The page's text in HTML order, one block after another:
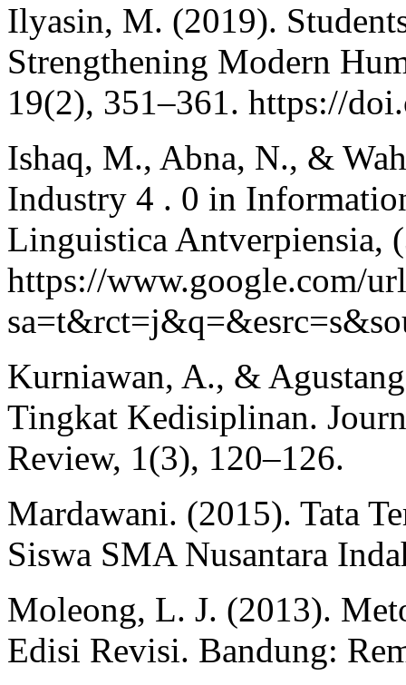
Ilyasin, M. (2019).
Strengthening Modern
19(2), 351–361. https://
Ishaq, M., Abna, N., &
Industry 4 . 0 in
Linguistica Antverpiensia,
https://www.google.com/
Kurniawan, A., &
Tingkat Kedisiplinan.
Review, 1(3), 120–126.
Mardawani. (2015). Tata
Siswa SMA Nusantara
Moleong, L. J. (2013).
Edisi Revisi. Bandung: